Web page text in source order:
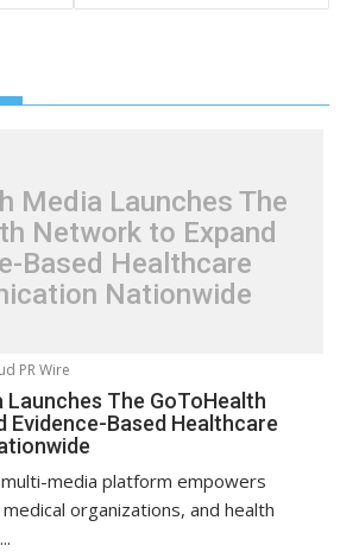
Media Launches The
Network to Expand
Based Healthcare
Nationwide
PR Wire
Launches The GoToHealth
Evidence-Based Healthcare
media platform empowers
organizations, and health